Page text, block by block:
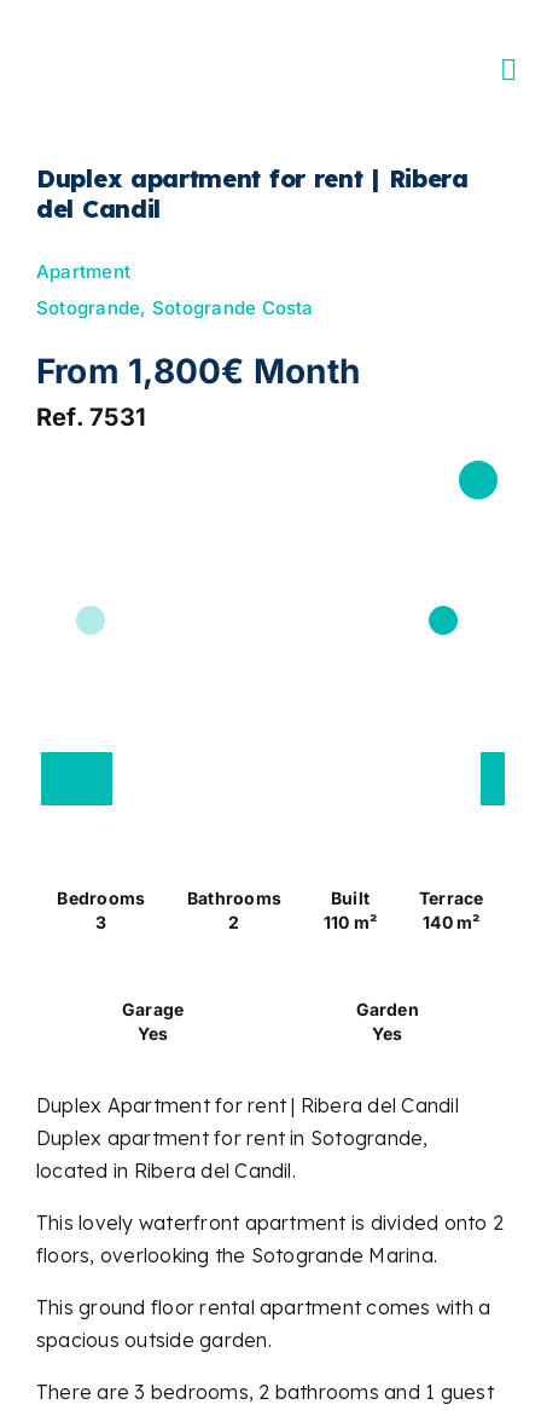
Duplex apartment for rent | Ribera
del Candil
Apartment
Sotogrande, Sotogrande Costa
From 1,800€ Month
Ref. 7531
Bedrooms
3
Bathrooms
2
Built
110 m²
Terrace
140 m²
Garage
Yes
Garden
Yes
Duplex Apartment for rent | Ribera del Candil
Duplex apartment for rent in Sotogrande,
located in Ribera del Candil.
This lovely waterfront apartment is divided onto 2
floors, overlooking the Sotogrande Marina.
This ground floor rental apartment comes with a
spacious outside garden.
There are 3 bedrooms, 2 bathrooms and 1 guest